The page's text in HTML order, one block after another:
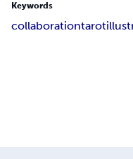
Keywords
collaborationtarot